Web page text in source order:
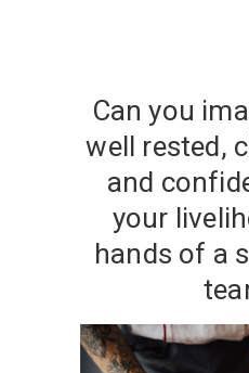
Can you
well rested,
and
your
hands of a